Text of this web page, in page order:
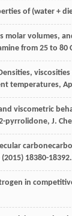
of(water +
molar volumes,
from 25 to 80
temperatures,
viscometric
pyrrolidone, J.
(2015) 18380-18392.
in